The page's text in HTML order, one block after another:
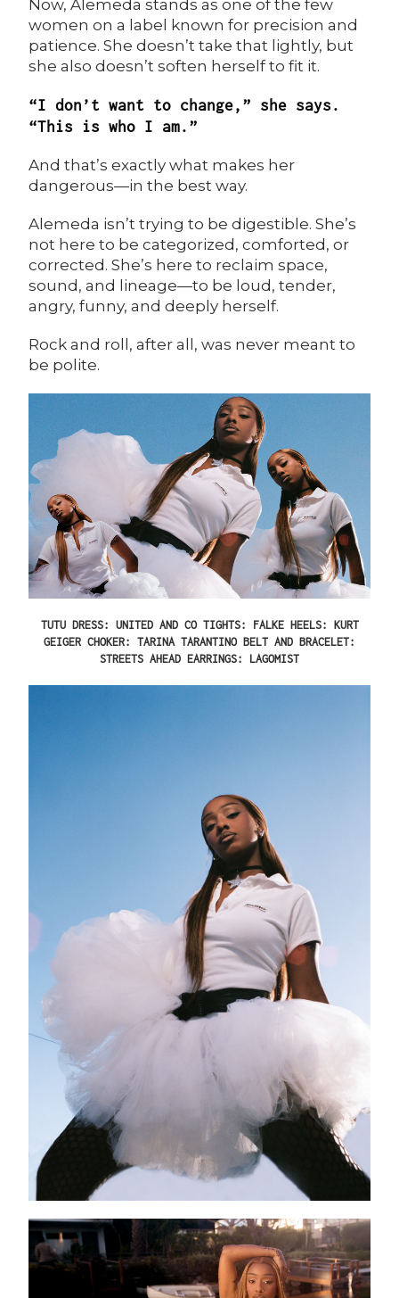
Now, Alemeda stands as one of the few
women on a label known for precision and
patience. She doesn’t take that lightly, but
she also doesn’t soften herself to fit it.
“I don’t want to change,” she says.
“This is who I am.”
And that’s exactly what makes her
dangerous—in the best way.
Alemeda isn’t trying to be digestible. She’s
not here to be categorized, comforted, or
corrected. She’s here to reclaim space,
sound, and lineage—to be loud, tender,
angry, funny, and deeply herself.
Rock and roll, after all, was never meant to
be polite.
TUTU DRESS: UNITED AND CO TIGHTS: FALKE HEELS: KURT
GEIGER CHOKER: TARINA TARANTINO BELT AND BRACELET:
STREETS AHEAD EARRINGS: LAGOMIST